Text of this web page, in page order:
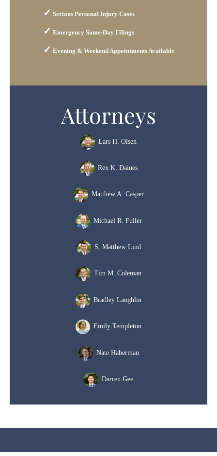
Serious Personal Injury Cases
Emergency Same-Day Filings
Evening & Weekend Appointments Available
Attorneys
Lars H. Olsen
Rex K. Daines
Matthew A. Casper
Michael R. Fuller
S. Matthew Lind
Tim M. Coleman
Bradley Laughlin
Emily Templeton
Nate Haberman
Darren Gee